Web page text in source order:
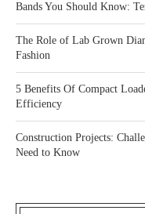
Bands You Should Know:
The Role of Lab Grown
Fashion
5 Benefits Of Compact
Efficiency
Construction Projects:
Need to Know